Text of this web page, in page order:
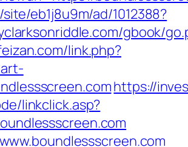
eb1j8u9m/ad/1012388?
gbook/
link.php?
https://
linkclick.asp?